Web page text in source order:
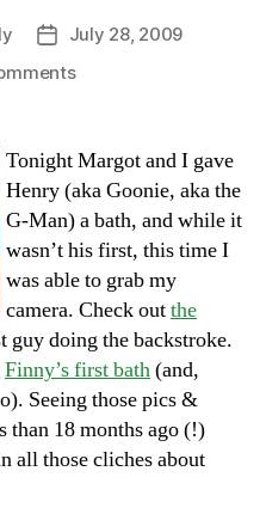
PostJuly 28, 2009
on
the
Man
Tonight Margot and I gave
Henry (aka Goonie, aka the
G-Man) a bath, and while it
wasn’t his first, this time I
was able to grab my
camera. Check outthe
guy doing the backstroke.
Finny’s first bath(and,
Seeing those pics &
than 18 months ago (!)
all those cliches about